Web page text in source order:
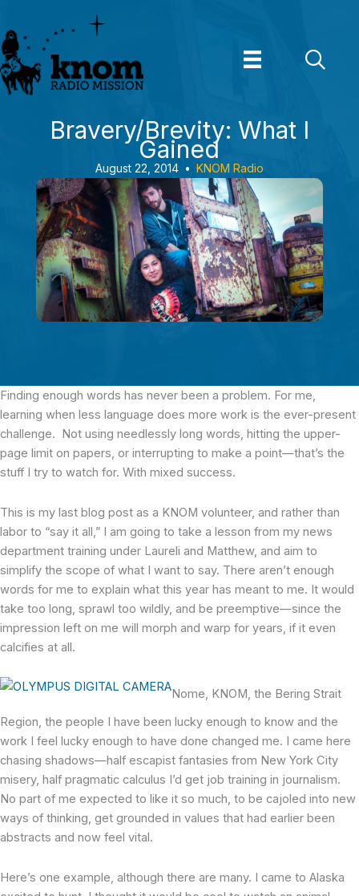
to
content
Bravery/Brevity: What I
Gained
August 22, 2014 • KNOM Radio
Finding enough words has never been a problem. For me,
learning when less language does more work is the ever-present
challenge. Not using needlessly long words, hitting the upper-
page limit on papers, or interrupting to make a point—that’s the
stuff I try to watch for. With mixed success.
This is my last blog post as a KNOM volunteer, and rather than
labor to “say it all,” I am going to take a lesson from my news
department training under Laureli and Matthew, and aim to
simplify the scope of what I want to say. There aren’t enough
words for me to explain what this year has meant to me. It would
take too long, sprawl too wildly, and be preemptive—since the
impression left on me will morph and warp for years, if it even
calcifies at all.
Nome, KNOM, the Bering Strait
Region, the people I have been lucky enough to know and the
work I feel lucky enough to have done changed me. I came here
chasing shadows—half escapist fantasies from New York City
misery, half pragmatic calculus I’d get job training in journalism.
No part of me expected to like it so much, to be cajoled into new
ways of thinking, get grounded in values that had earlier been
abstracts and now feel vital.
Here’s one example, although there are many. I came to Alaska